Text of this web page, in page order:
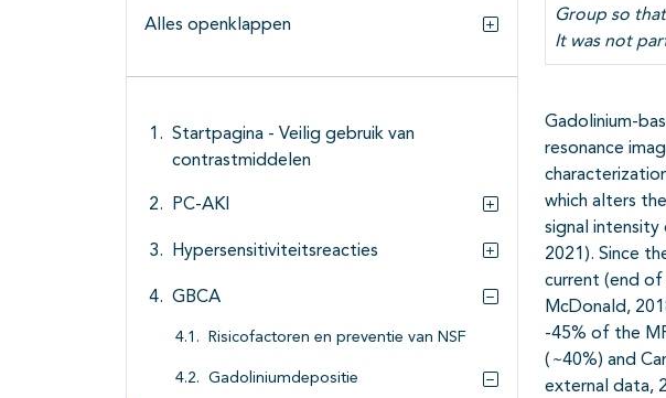
Alles openklappen
Alles openklappen
Startpagina - Veilig gebruik van
contrastmiddelen
PC-AKI
Subpagina's open-
Hypersensitiviteitsreacties
Subpagina's open-
GBCA
Subpagina's open-
Risicofactoren en preventie van NSF
Gadoliniumdepositie
Group so
It was not
Gadolinium-
resonance
which alters
signal
2021). Since
current (end of
McDonald,
-45% of the
( ~40%) and
external data,